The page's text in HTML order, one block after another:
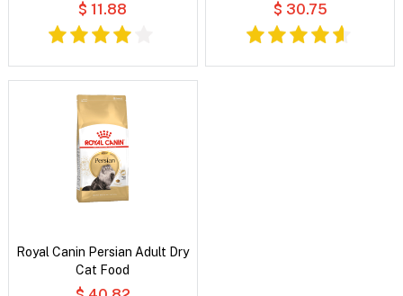
$ 11.88 $ 30.75
Royal Canin Persian Adult Dry
Cat Food